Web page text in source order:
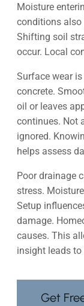
Moisture
conditions also
Shifting soil
occur. Local
Surface wear
concrete.
oil or leaves
continues. Not
ignored.
helps assess
Poor drainage
stress.
Setup
damage.
causes. This
insight leads to
Get